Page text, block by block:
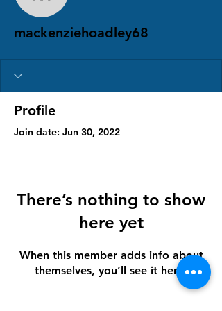
mackenziehoadley68
Profile
Join date: Jun 30, 2022
There’s nothing to show
here yet
When this member adds info about
themselves, you’ll see it here.